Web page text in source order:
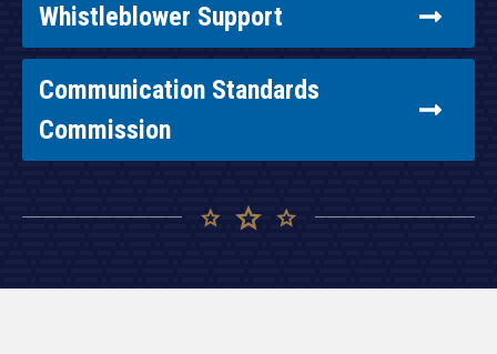
Whistleblower Support
Communication Standards
Commission